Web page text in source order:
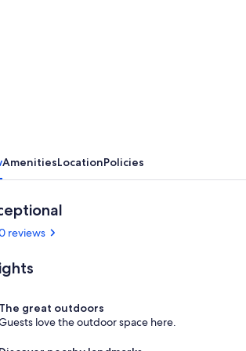
AmenitiesLocationPolicies
of 10
reviews
The great outdoors
love the outdoor space here.